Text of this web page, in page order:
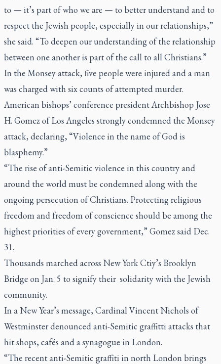
to — it’s part of who we are — to better understand and to
respect the Jewish people, especially in our relationships,”
she said. “To deepen our understanding of the relationship
between one another is part of the call to all Christians.”
In the Monsey attack, five people were injured and a man
was charged with six counts of attempted murder.
American bishops’ conference president Archbishop Jose
H. Gomez of Los Angeles strongly condemned the Monsey
attack, declaring, “Violence in the name of God is
blasphemy.”
“The rise of anti-Semitic violence in this country and
around the world must be condemned along with the
ongoing persecution of Christians. Protecting religious
freedom and freedom of conscience should be among the
highest priorities of every government,” Gomez said Dec.
31.
Thousands marched across New York Ctiy’s Brooklyn
Bridge on Jan. 5 to signify their solidarity with the Jewish
community.
In a New Year’s message, Cardinal Vincent Nichols of
Westminster denounced anti-Semitic graffitti attacks that
hit shops, cafés and a synagogue in London.
“The recent anti-Semitic graffiti in north London brings